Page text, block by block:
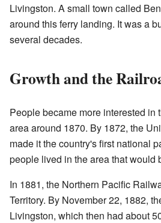
Livingston. A small town called
around this ferry landing. It was a
several decades.
Growth and the
People became more interested in
area around 1870. By 1872, the
made it the country's first national
people lived in the area that would
In 1881, the Northern Pacific
Territory. By November 22, 1882,
Livingston, which then had about